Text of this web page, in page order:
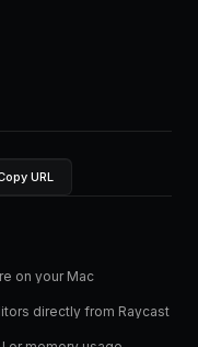
URL
on your Mac
directly from Raycast